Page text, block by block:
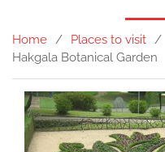
Home Places to visit
Hakgala Botanical Garden